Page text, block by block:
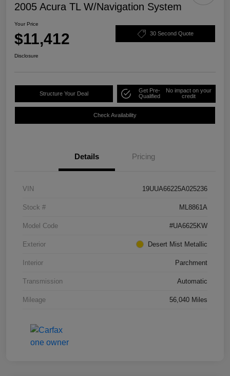
2005 Acura TL W/Navigation System
Your Price
$11,412 30 Second Quote
Disclosure
Structure Your Deal
Get Pre-
Qualified
No impact on your
credit
Check Availability
Details Pricing
VIN 19UUA66225A025236
Stock # ML8861A
Model Code #UA6625KW
Exterior Desert Mist Metallic
Interior Parchment
Transmission Automatic
Mileage 56,040 Miles